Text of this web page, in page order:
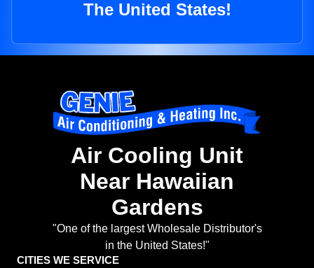
The United States!
Air Cooling Unit
Near Hawaiian
Gardens
"One of the largest Wholesale Distributor's
in the United States!"
CITIES WE SERVICE